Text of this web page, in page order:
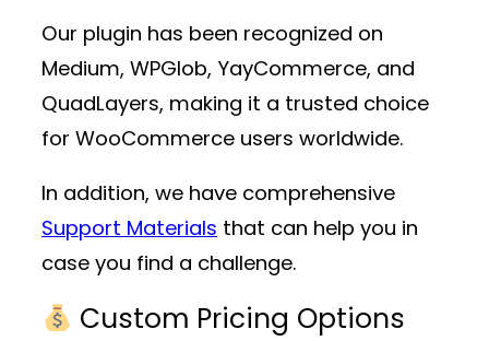
Our plugin has been recognized on
Medium, WPGlob, YayCommerce, and
QuadLayers, making it a trusted choice
for WooCommerce users worldwide.
In addition, we have comprehensive
Support Materials that can help you in
case you find a challenge.
Custom Pricing Options